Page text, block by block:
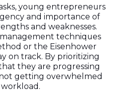
young entrepreneurs
and importance of
and weaknesses.
techniques
or the Eisenhower
on track. By prioritizing
they are progressing
getting overwhelmed